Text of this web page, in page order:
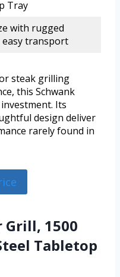
Tray
with rugged
transport
steak grilling
this Schwank
Its
design deliver
rarely found in
1500
Tabletop